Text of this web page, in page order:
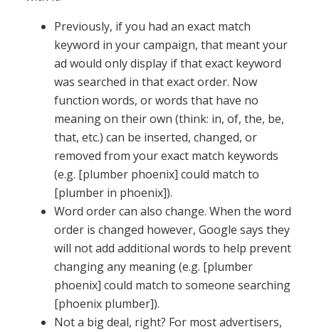
Previously, if you had an exact match
keyword in your campaign, that meant your
ad would only display if that exact keyword
was searched in that exact order. Now
function words, or words that have no
meaning on their own (think: in, of, the, be,
that, etc.) can be inserted, changed, or
removed from your exact match keywords
(e.g. [plumber phoenix] could match to
[plumber in phoenix]).
Word order can also change. When the word
order is changed however, Google says they
will not add additional words to help prevent
changing any meaning (e.g. [plumber
phoenix] could match to someone searching
[phoenix plumber]).
Not a big deal, right? For most advertisers,